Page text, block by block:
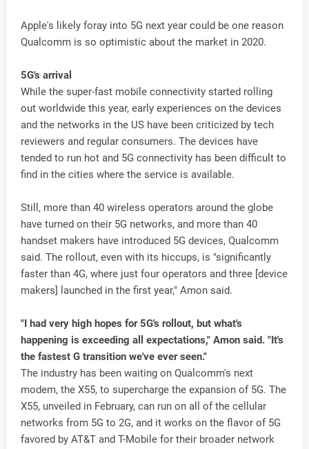
Apple's likely foray into 5G next year could be one reason
Qualcomm is so optimistic about the market in 2020.
5G's arrival
While the super-fast mobile connectivity started rolling
out worldwide this year, early experiences on the devices
and the networks in the US have been criticized by tech
reviewers and regular consumers. The devices have
tended to run hot and 5G connectivity has been difficult to
find in the cities where the service is available.
Still, more than 40 wireless operators around the globe
have turned on their 5G networks, and more than 40
handset makers have introduced 5G devices, Qualcomm
said. The rollout, even with its hiccups, is "significantly
faster than 4G, where just four operators and three [device
makers] launched in the first year," Amon said.
"I had very high hopes for 5G's rollout, but what's
happening is exceeding all expectations," Amon said. "It's
the fastest G transition we've ever seen."
The industry has been waiting on Qualcomm's next
modem, the X55, to supercharge the expansion of 5G. The
X55, unveiled in February, can run on all of the cellular
networks from 5G to 2G, and it works on the flavor of 5G
favored by AT&T and T-Mobile for their broader network